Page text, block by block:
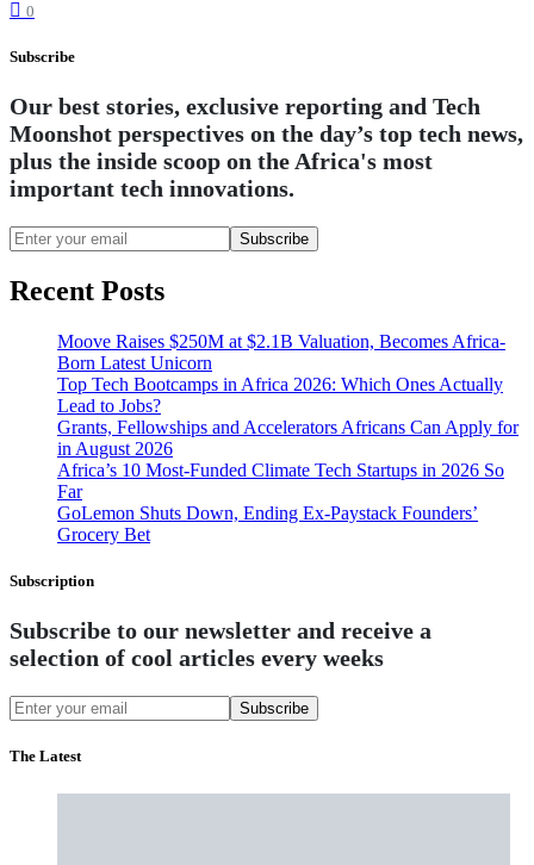
0
Subscribe
Our best stories, exclusive reporting and Tech
Moonshot perspectives on the day’s top tech news,
plus the inside scoop on the Africa's most
important tech innovations.
Subscribe
Recent Posts
Moove Raises $250M at $2.1B Valuation, Becomes Africa-
Born Latest Unicorn
Top Tech Bootcamps in Africa 2026: Which Ones Actually
Lead to Jobs?
Grants, Fellowships and Accelerators Africans Can Apply for
in August 2026
Africa’s 10 Most-Funded Climate Tech Startups in 2026 So
Far
GoLemon Shuts Down, Ending Ex-Paystack Founders’
Grocery Bet
Subscription
Subscribe to our newsletter and receive a
selection of cool articles every weeks
Subscribe
The Latest